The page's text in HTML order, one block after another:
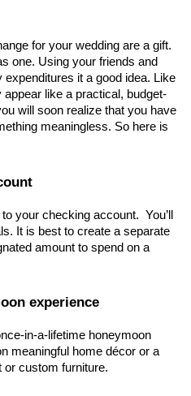
for your wedding are a gift.
one. Using your friends and
it a good idea. Like
like a practical, budget-
will soon realize that you have
meaningless. So here is
your checking account.  You’ll
It is best to create a separate
amount to spend on a
experience
in-a-lifetime honeymoon
meaningful home décor or a
or custom furniture.